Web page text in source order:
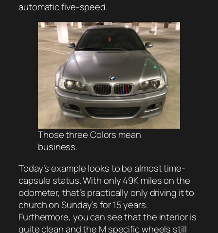
automatic five-speed.
Those three Colors mean
business.
Today’s example looks to be almost time-
capsule status. With only 49K miles on the
odometer, that’s practically only driving it to
church on Sunday’s for 15 years.
Furthermore, you can see that the interior is
quite clean and the M specific wheels still